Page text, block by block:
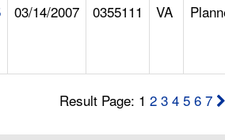
03/14/2007 0355111 VA
Result Page: 12 3 4 5 6 7